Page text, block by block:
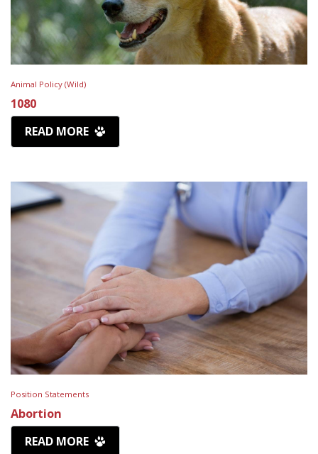
Animal Policy (Wild)
1080
READ MORE
Position Statements
Abortion
READ MORE